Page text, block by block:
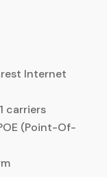
Internet
carriers
(Point-Of-